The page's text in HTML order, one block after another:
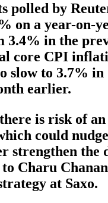
polled by
on a year-on-
3.4% in the
core CPI
slow to 3.7%
earlier.
is risk of an
could
strengthen the
Charu
at Saxo.